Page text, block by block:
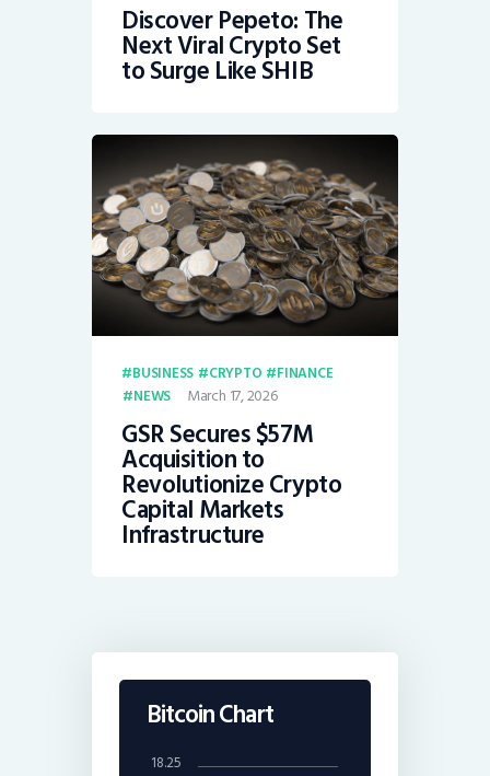
Discover Pepeto: The
Next Viral Crypto Set
to Surge Like SHIB
BUSINESS CRYPTO
FINANCE
NEWS
March 17, 2026
GSR Secures $57M
Acquisition to
Revolutionize Crypto
Capital Markets
Infrastructure
Bitcoin Chart
18.25